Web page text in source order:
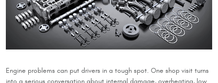
Engine problems can put drivers in a tough spot. One shop visit turns